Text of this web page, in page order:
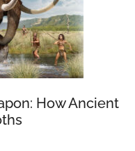
How Ancient